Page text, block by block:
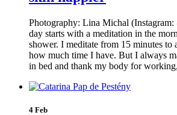
Photography: Lina Michal
day starts with a meditation in the
shower. I meditate from 15 minutes to
how much time I have. But I always
in bed and thank my body for
4 Feb